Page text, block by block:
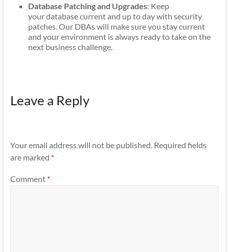
Database Patching and Upgrades: Keep
your database current and up to day with security
patches. Our DBAs will make sure you stay current
and your environment is always ready to take on the
next business challenge.
Leave a Reply
Your email address will not be published. Required fields
are marked *
Comment *